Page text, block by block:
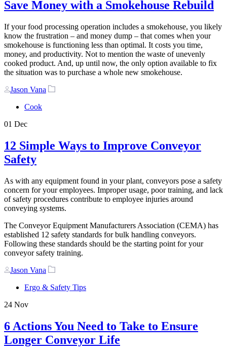
Save Money with a Smokehouse Rebuild
If your food processing operation includes a smokehouse, you likely
know the frustration – and money dump – that comes when your
smokehouse is functioning less than optimal. It costs you time,
money, and productivity. Not to mention the waste of unevenly
cooked product. And, up until now, the only option available to fix
the situation was to purchase a whole new smokehouse.
Author
Jason Vana Tags
Cook
01 Dec
12 Simple Ways to Improve Conveyor
Safety
As with any equipment found in your plant, conveyors pose a safety
concern for your employees. Improper usage, poor training, and lack
of safety procedures contribute to employee injuries around
conveying systems.
The Conveyor Equipment Manufacturers Association (CEMA) has
established 12 safety standards for bulk handling conveyors.
Following these standards should be the starting point for your
conveyor safety training.
Author
Jason Vana Tags
Ergo & Safety Tips
24 Nov
6 Actions You Need to Take to Ensure
Longer Conveyor Life